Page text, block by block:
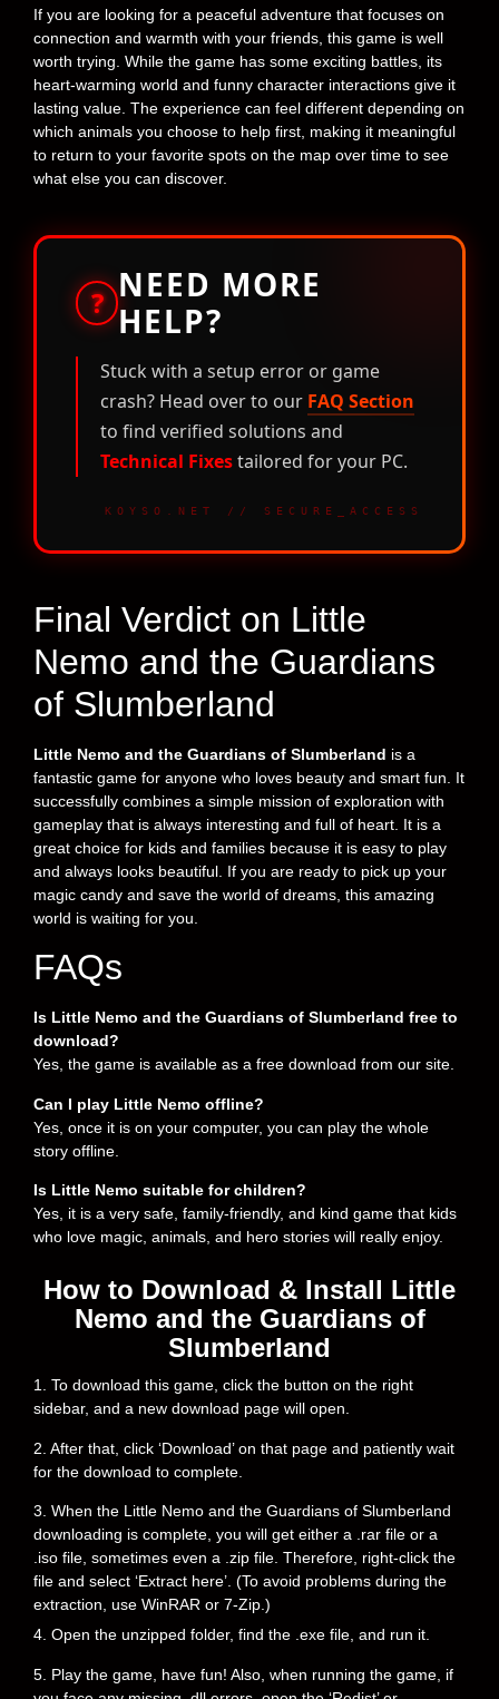
If you are looking for a peaceful adventure that focuses on
connection and warmth with your friends, this game is well
worth trying. While the game has some exciting battles, its
heart-warming world and funny character interactions give it
lasting value. The experience can feel different depending on
which animals you choose to help first, making it meaningful
to return to your favorite spots on the map over time to see
what else you can discover.
? NEED MORE
HELP?
Stuck with a setup error or game
crash? Head over to our FAQ Section
to find verified solutions and
Technical Fixestailored for your PC.
KOYSO.NET // SECURE_ACCESS
Final Verdict on Little
Nemo and the Guardians
of Slumberland
Little Nemo and the Guardians of Slumberland is a
fantastic game for anyone who loves beauty and smart fun. It
successfully combines a simple mission of exploration with
gameplay that is always interesting and full of heart. It is a
great choice for kids and families because it is easy to play
and always looks beautiful. If you are ready to pick up your
magic candy and save the world of dreams, this amazing
world is waiting for you.
FAQs
Is Little Nemo and the Guardians of Slumberland free to
download?
Yes, the game is available as a free download from our site.
Can I play Little Nemo offline?
Yes, once it is on your computer, you can play the whole
story offline.
Is Little Nemo suitable for children?
Yes, it is a very safe, family-friendly, and kind game that kids
who love magic, animals, and hero stories will really enjoy.
How to Download & Install Little
Nemo and the Guardians of
Slumberland
1. To download this game, click the button on the right
sidebar, and a new download page will open.
2. After that, click ‘Download’ on that page and patiently wait
for the download to complete.
3. When the Little Nemo and the Guardians of Slumberland
downloading is complete, you will get either a .rar file or a
.iso file, sometimes even a .zip file. Therefore, right-click the
file and select ‘Extract here’. (To avoid problems during the
extraction, use WinRAR or 7-Zip.)
4. Open the unzipped folder, find the .exe file, and run it.
5. Play the game, have fun! Also, when running the game, if